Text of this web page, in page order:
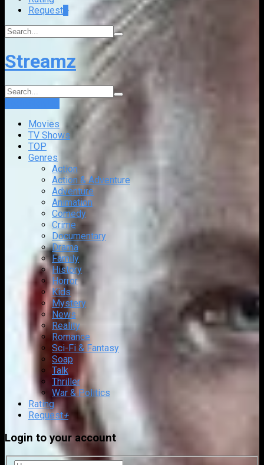
Request
Streamz
Movies
TV Shows
TOP
Genres
Action
Action & Adventure
Adventure
Animation
Comedy
Crime
Documentary
Drama
Family
History
Horror
Kids
Mystery
News
Reality
Romance
Sci-Fi & Fantasy
Soap
Talk
Thriller
War & Politics
Rating
Request+
Login to your account